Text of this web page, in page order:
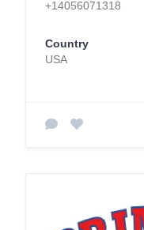
+14056071318
Country
USA